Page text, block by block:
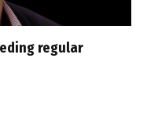
regular